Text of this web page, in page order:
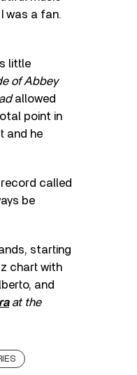
was a fan.
little
of Abbey
allowed
point in
and he
called
be
starting
chart with
and
at the